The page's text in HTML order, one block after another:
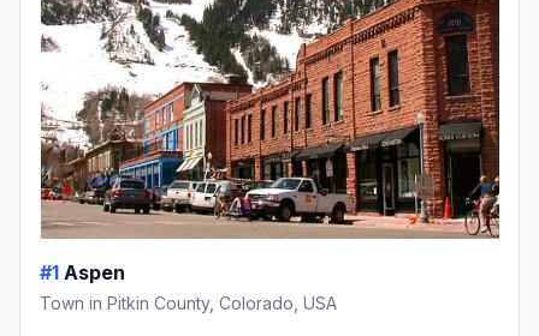
#1 Aspen
Town in Pitkin County, Colorado, USA